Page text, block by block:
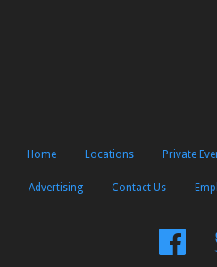
Home Locations Private
Advertising Contact Us